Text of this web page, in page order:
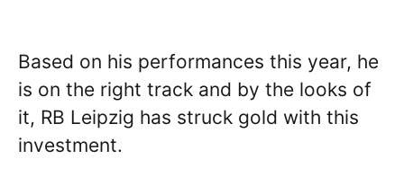
Based on his performances this year, he
is on the right track and by the looks of
it, RB Leipzig has struck gold with this
investment.